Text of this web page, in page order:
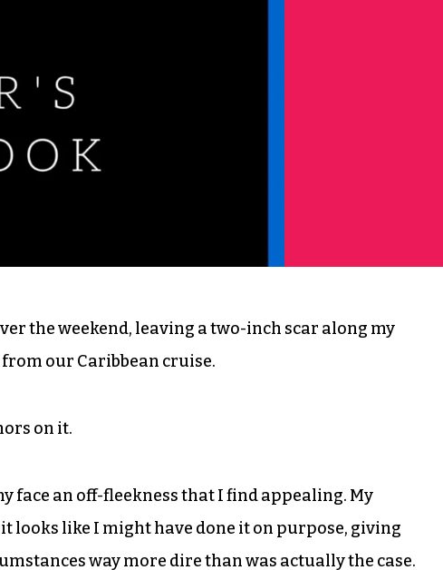
the weekend, leaving a two-inch scar along my
our Caribbean cruise.
on it.
face an off-fleekness that I find appealing. My
looks like I might have done it on purpose, giving
way more dire than was actually the case.